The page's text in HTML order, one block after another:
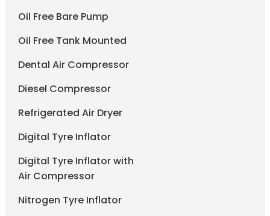
Oil Free Bare Pump
Oil Free Tank Mounted
Dental Air Compressor
Diesel Compressor
Refrigerated Air Dryer
Digital Tyre Inflator
Digital Tyre Inflator with
Air Compressor
Nitrogen Tyre Inflator